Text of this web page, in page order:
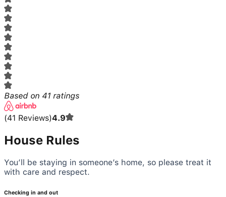
Based on 41 ratings
(41 Reviews)4.9
House Rules
You’ll be staying in someone’s home, so please treat it
with care and respect.
Checking in and out